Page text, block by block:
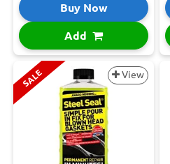
Buy Now
Add
SALE View